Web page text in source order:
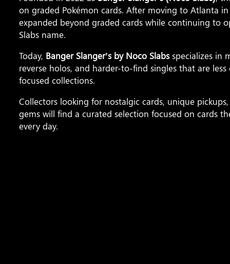
on graded Pokémon cards. After moving to Atlanta
expanded beyond graded cards while continuing to
Slabs name.
Today, Banger Slanger’s by Noco Slabsspecializes in
reverse holos, and harder-to-find singles that are
focused collections.
Collectors looking for nostalgic cards, unique
gems will find a curated selection focused on cards
every day.